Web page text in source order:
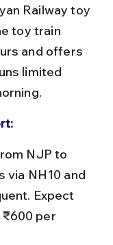
Railway toy
toy train
and offers
limited
via NH10 and
Expect
per